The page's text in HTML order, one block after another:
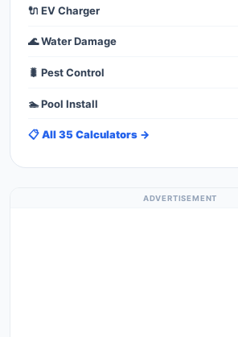
🔌 EV Charger
🌊 Water Damage
🐛 Pest Control
🏊 Pool Install
📋 All 35 Calculators →
ADVERTISEMENT